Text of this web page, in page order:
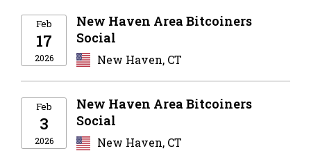
Feb
17
2026
New Haven Area Bitcoiners
Social
New Haven, CT
Feb
3
2026
New Haven Area Bitcoiners
Social
New Haven, CT